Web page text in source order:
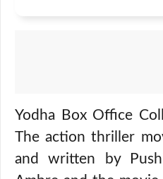
Yodha Box Office
The action thriller
and written by